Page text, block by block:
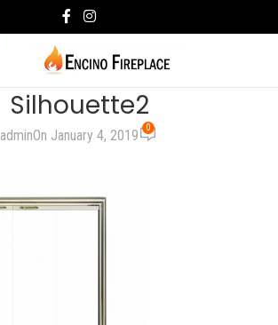
Silhouette2
adminOn January 4, 2019 0